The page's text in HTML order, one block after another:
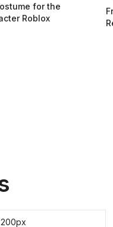
for the
Roblox